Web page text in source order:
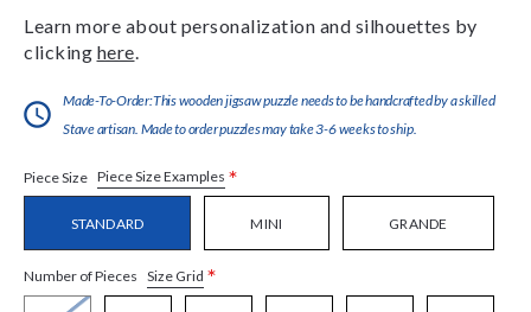
Learn more about personalization and silhouettes by
clicking here
Made-To-Order:This wooden jigsaw puzzle needs to be handcrafted by a skilled
Stave artisan. Made to order puzzles may take 3-6 weeks to ship.
Piece Size Piece Size Examples *
STANDARD MINI GRANDE
Number of Pieces Size Grid *